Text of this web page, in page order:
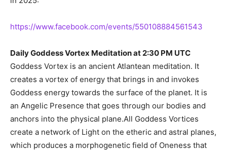
https://www.facebook.com/events/550108884561543
Daily Goddess Vortex Meditation at 2:30 PM UTC
Goddess Vortex is an ancient Atlantean meditation. It
creates a vortex of energy that brings in and invokes
Goddess energy towards the surface of the planet. It is
an Angelic Presence that goes through our bodies and
anchors into the physical plane.All Goddess Vortices
create a network of Light on the etheric and astral planes,
which produces a morphogenetic field of Oneness that